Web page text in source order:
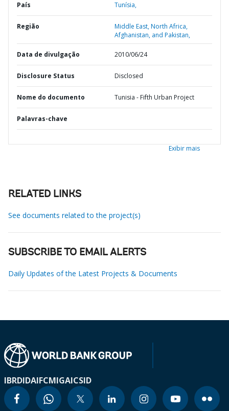
País Tunísia,
Região
Middle East, North Africa,
Afghanistan, and Pakistan,
Data de divulgação 2010/06/24
Disclosure Status Disclosed
Nome do documento Tunisia - Fifth Urban Project
Palavras-chave
Exibir mais
RELATED LINKS
See documents related to the project(s)
SUBSCRIBE TO EMAIL ALERTS
Daily Updates of the Latest Projects & Documents
IBRDIDAIFCMIGAICSID